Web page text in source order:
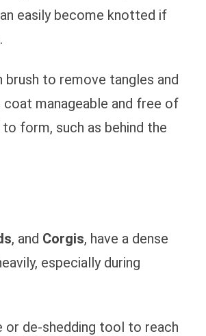
easily become knotted if
brush to remove tangles and
coat manageable and free of
form, such as behind the
, and Corgis, have a dense
especially during
or de-shedding tool to reach